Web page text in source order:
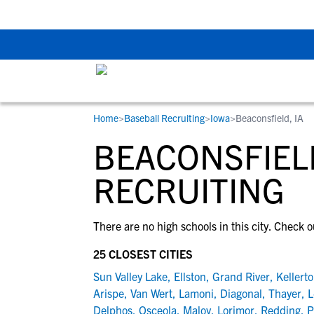
STUDENT-ATHLETES
Gain exposure to college coaches, get
step-by-step guidance through the
recruiting process, communicate directly
development and tools to find the right
RESOURCES
Everything student-athletes and their
families need to navigate the recruiting
development process.
View All Workshops >
COLLEGES
Search every school in our database to
the one that fits for you.
Home>Baseball Recruiting>Iowa>Beaconsfield, IA
RECRUITING
There are no high schools in this city. Check
25 CLOSEST CITIES
Sun Valley Lake, Ellston, Grand River,
Arispe, Van Wert, Lamoni, Diagonal, Thayer,
Delphos, Osceola, Maloy, Lorimor, Redding,